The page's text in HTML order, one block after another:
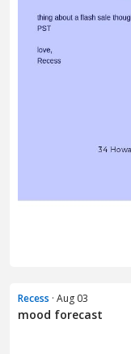
Recess · Aug 03
mood forecast